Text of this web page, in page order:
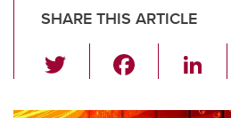
SHARE THIS ARTICLE
wi
Li